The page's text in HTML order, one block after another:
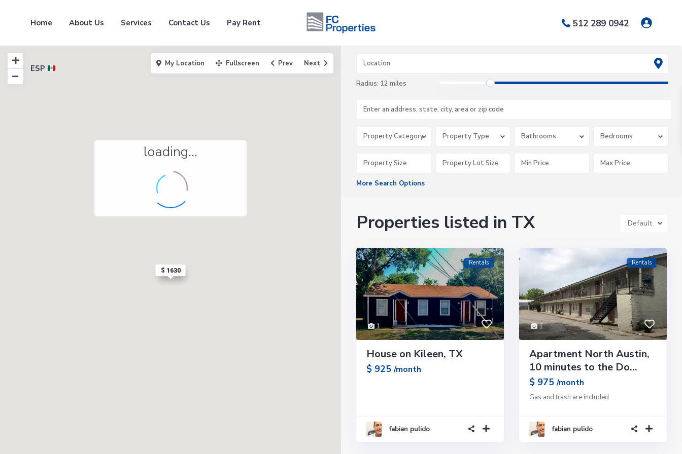
Home About Us Services Contact Us Pay Rent
ESP
512 289 0942
$ 925
$ 975
$ 1630
loading...
My Location Fullscreen Prev Next
Radius: 12 miles
Property Category Property Type Bathrooms Bedrooms
More Search Options
Default
Properties listed in TX
1
Rentals
House on Kileen, TX
$ 925 /month
fabian pulido
1
Rentals
Apartment North Austin,
10 minutes to the Do...
$ 975 /month
Gas and trash are included
fabian pulido